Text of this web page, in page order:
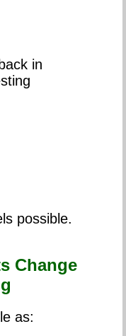
in
possible.
Change
as: